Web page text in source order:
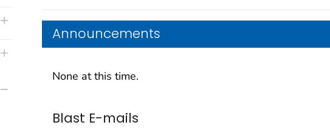
Announcements
None at this time.
Blast E-mails
plus icon
plus icon
plus icon